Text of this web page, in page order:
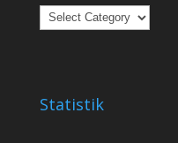
Kategori
Statistik